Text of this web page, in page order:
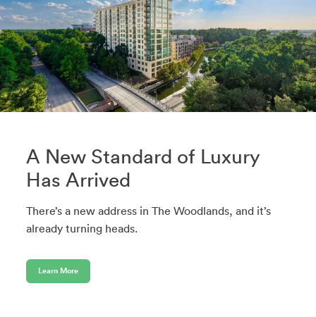
A New Standard of Luxury
Has Arrived
There’s a new address in The Woodlands, and it’s
already turning heads.
Learn More